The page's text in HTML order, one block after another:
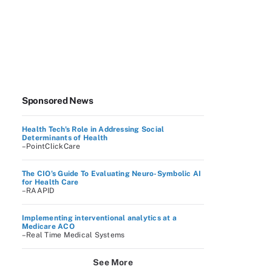
Sponsored News
Health Tech's Role in Addressing Social
Determinants of Health
–PointClickCare
The CIO’s Guide To Evaluating Neuro-Symbolic AI
for Health Care
–RAAPID
Implementing interventional analytics at a
Medicare ACO
–Real Time Medical Systems
See More